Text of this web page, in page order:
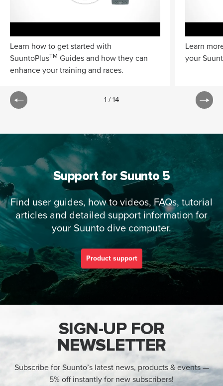
1 / 14
Learn how to get started with
SuuntoPlusTM Guides and how they can
enhance your training and races.
Learn
your
Support for Suunto 5
Find user guides, how to videos, FAQs, tutorial
articles and detailed support information for
your Suunto dive computer.
Product support
SIGN-UP FOR
NEWSLETTER
Subscribe for Suunto’s latest news, products & events —
5% off instantly for new subscribers!